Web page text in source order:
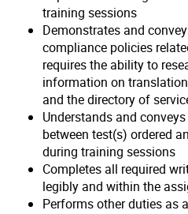
training sessions
Demonstrates and
compliance policies
requires the ability to
information on
and the directory of
Understands and
between test(s) ordered
during training sessions
Completes all required
legibly and within the
Performs other duties as